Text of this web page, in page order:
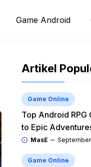
Game Android
Artikel
Game Online
Top Android RPG
to Epic
MasE
Game Online